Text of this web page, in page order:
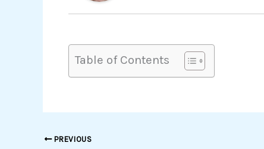
Table of Contents
PREVIOUS